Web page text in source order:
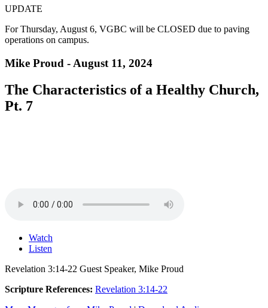
UPDATE
For Thursday, August 6, VGBC will be CLOSED due to paving
operations on campus.
Mike Proud - August 11, 2024
The Characteristics of a Healthy Church,
Pt. 7
Watch
Listen
Revelation 3:14-22 Guest Speaker, Mike Proud
Scripture References: Revelation 3:14-22